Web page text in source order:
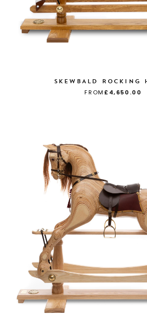
SKEWBALD ROCKING
FROM £4,650.00